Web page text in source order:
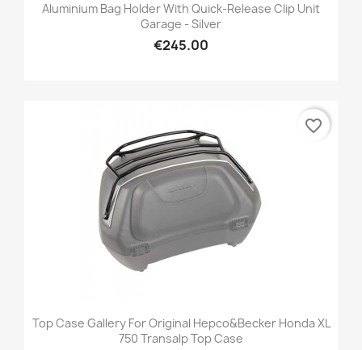
Aluminium Bag Holder With Quick-Release Clip Unit
Garage - Silver
€245.00
Top Case Gallery For Original Hepco&Becker Honda XL
750 Transalp Top Case
favorite_border